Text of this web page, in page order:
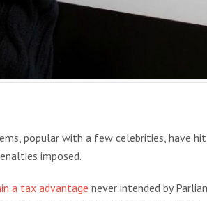
popular with a few celebrities, have
imposed.
a tax advantage never intended by